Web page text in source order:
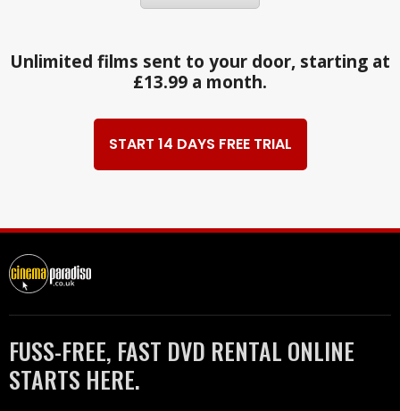
Unlimited films sent to your door, starting at
£13.99 a month.
START 14 DAYS FREE TRIAL
FUSS-FREE, FAST DVD RENTAL ONLINE
STARTS HERE.